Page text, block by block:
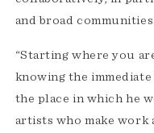
and broad communities.
“Starting where you
knowing the
the place in which he
artists who make